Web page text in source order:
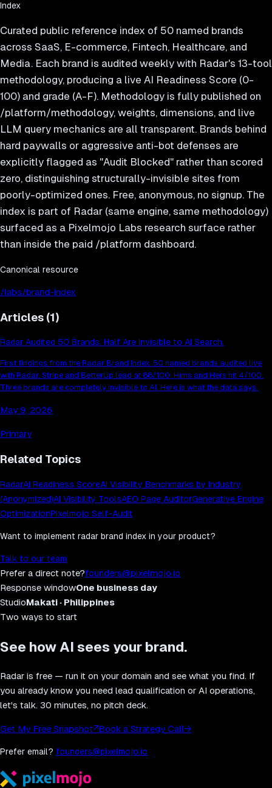
Index
Curated public reference index of 50 named brands
across SaaS, E-commerce, Fintech, Healthcare, and
Media. Each brand is audited weekly with Radar's 13-tool
methodology, producing a live AI Readiness Score (0-
100) and grade (A-F). Methodology is fully published on
/platform/methodology, weights, dimensions, and live
LLM query mechanics are all transparent. Brands behind
hard paywalls or aggressive anti-bot defenses are
explicitly flagged as "Audit Blocked" rather than scored
zero, distinguishing structurally-invisible sites from
poorly-optimized ones. Free, anonymous, no signup. The
index is part of Radar (same engine, same methodology)
surfaced as a Pixelmojo Labs research surface rather
than inside the paid /platform dashboard.
Canonical resource
/labs/brand-index
Articles (1)
Radar Audited 50 Brands. Half Are Invisible to AI Search.
First findings from the Radar Brand Index. 50 named brands audited live
with Radar. Stripe and BetterUp lead at 88/100. Hims and Hers hit 4/100.
Three brands are completely invisible to AI. Here is what the data says.
May 9, 2026
Primary
Related Topics
RadarAI Readiness ScoreAI Visibility Benchmarks by Industry
(Anonymized)AI Visibility ToolsAEO Page AuditorGenerative Engine
OptimizationPixelmojo Self-Audit
Want to implement radar brand index in your product?
Talk to our team
Prefer a direct note?founders@pixelmojo.io
Response windowOne business day
StudioMakati · Philippines
Two ways to start
See how AI sees your brand.
Radar is free — run it on your domain and see what you find. If
you already know you need lead qualification or AI operations,
let's talk. 30 minutes, no pitch deck.
Get My Free Snapshot↗Book a Strategy Call→
Prefer email? founders@pixelmojo.io